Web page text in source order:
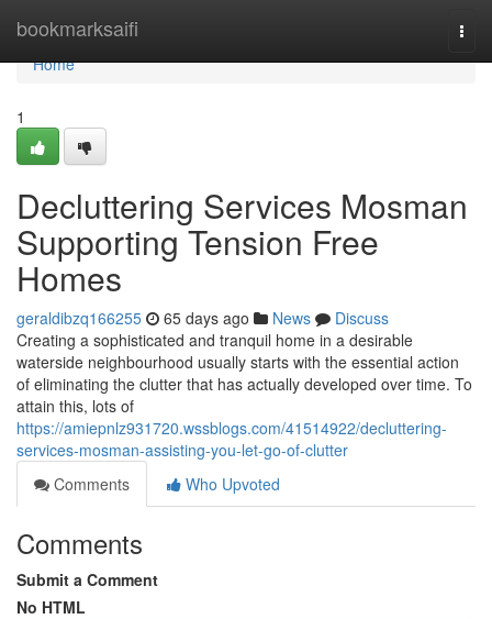
bookmarksaifi
Home
Home
1
Decluttering Services Mosman
Supporting Tension Free
Homes
geraldibzq166255 65 days ago News
Discuss
Creating a sophisticated and tranquil home in a desirable
waterside neighbourhood usually starts with the essential action
of eliminating the clutter that has actually developed over time. To
attain this, lots of
https://amiepnlz931720.wssblogs.com/41514922/decluttering-
services-mosman-assisting-you-let-go-of-clutter
Comments
Who Upvoted
Comments
Submit a Comment
No HTML